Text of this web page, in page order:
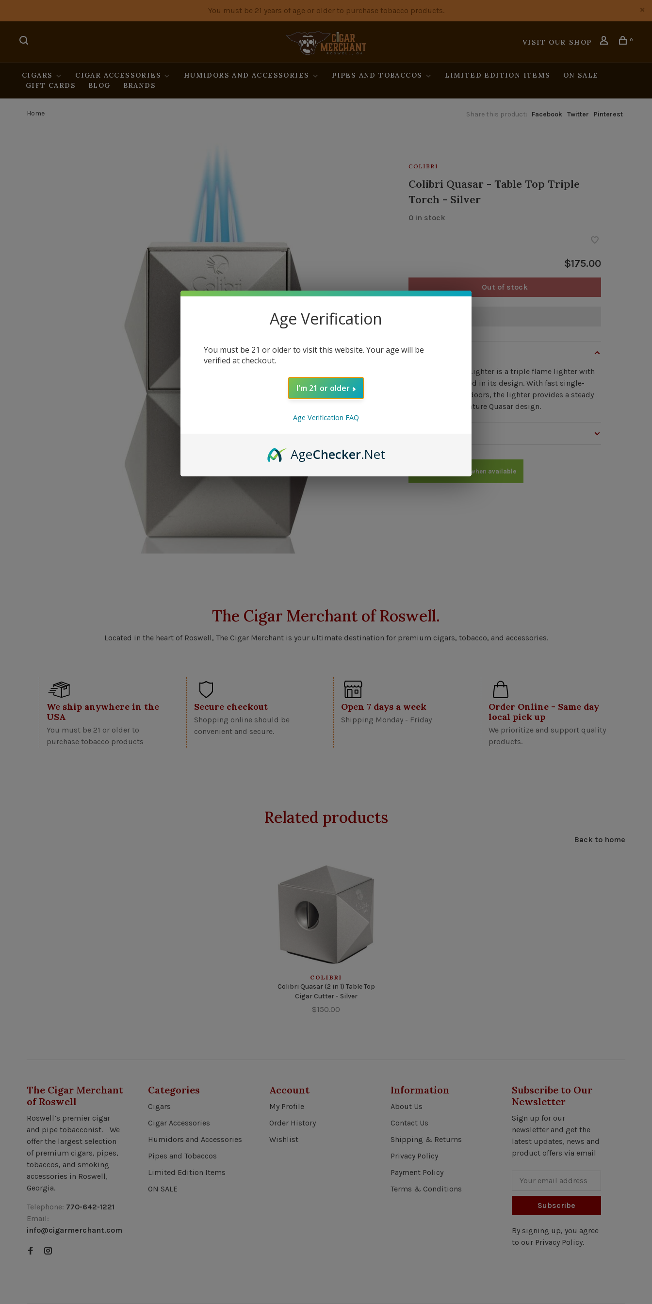
You must be 21 years of age or older to purchase tobacco products.
VISIT OUR SHOP 0
CIGARS CIGAR ACCESSORIES HUMIDORS AND ACCESSORIES PIPES AND TOBACCOS LIMITED EDITION ITEMS
ON SALE
GIFT CARDS
BLOG BRANDS
Home Share this product: Facebook Twitter Pinterest
COLIBRI
Colibri Quasar - Table Top Triple
Torch - Silver
0 in stock
$175.00
Out of stock
Overview
The Quasar Table Lighter is a triple flame lighter with
ignition embedded in its design. With fast single-
action retracting doors, the lighter provides a steady
flame in our signature Quasar design.
Send me an email when available
The Cigar Merchant of Roswell.
Located in the heart of Roswell, The Cigar Merchant is your ultimate destination for premium cigars, tobacco, and accessories.
We ship anywhere in the
USA
You must be 21 or older to
purchase tobacco products
Secure checkout
Shopping online should be
convenient and secure.
Open 7 days a week
Shipping Monday - Friday
Order Online - Same day
local pick up
We prioritize and support quality
products.
Related products
Back to home
COLIBRI
Colibri Quasar (2 in 1) Table Top
Cigar Cutter - Silver
$150.00
The Cigar Merchant
of Roswell
Roswell’s premier cigar
and pipe tobacconist. We
offer the largest selection
of premium cigars, pipes,
tobaccos, and smoking
accessories in Roswell,
Georgia.
Telephone: 770-642-1221
Email:
info@cigarmerchant.com
Categories
Cigars
Cigar Accessories
Humidors and Accessories
Pipes and Tobaccos
Limited Edition Items
ON SALE
Account
My Profile
Order History
Wishlist
Information
About Us
Contact Us
Shipping & Returns
Privacy Policy
Payment Policy
Terms & Conditions
Subscribe to Our
Newsletter
Sign up for our
newsletter and get the
latest updates, news and
product offers via email
Subscribe
By signing up, you agree
to our Privacy Policy.
Age Verification
You must be 21 or older to visit this website. Your age will be
verified at checkout.
I'm 21 or older
Age Verification FAQ
AgeChecker.Net